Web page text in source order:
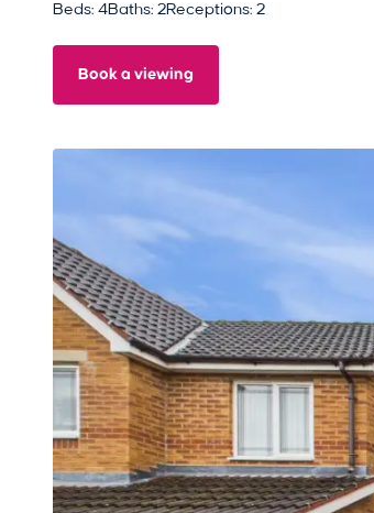
Beds: 4Baths: 2Receptions: 2
Book a viewing